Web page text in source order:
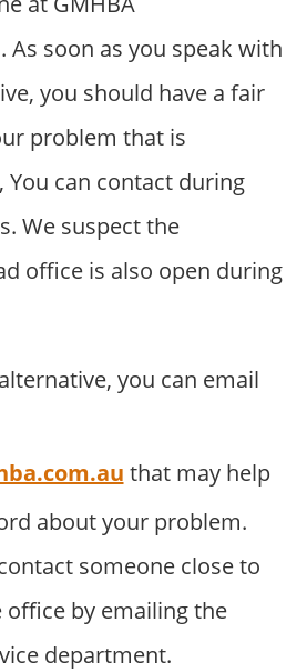
As soon as you speak with
you should have a fair
problem that is
You can contact during
We suspect the
office is also open during
you can email
that may help
about your problem.
someone close to
by emailing the
department.